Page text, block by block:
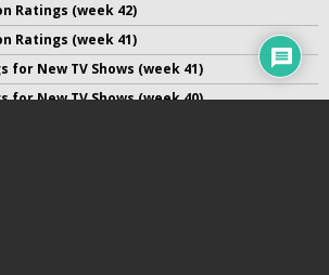
Ratings (week 42)
Ratings (week 41)
for New TV Shows (week 41)
for New TV Shows (week 40)